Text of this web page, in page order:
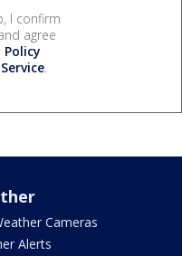
I confirm
agree
Policy
.
Cameras
Alerts